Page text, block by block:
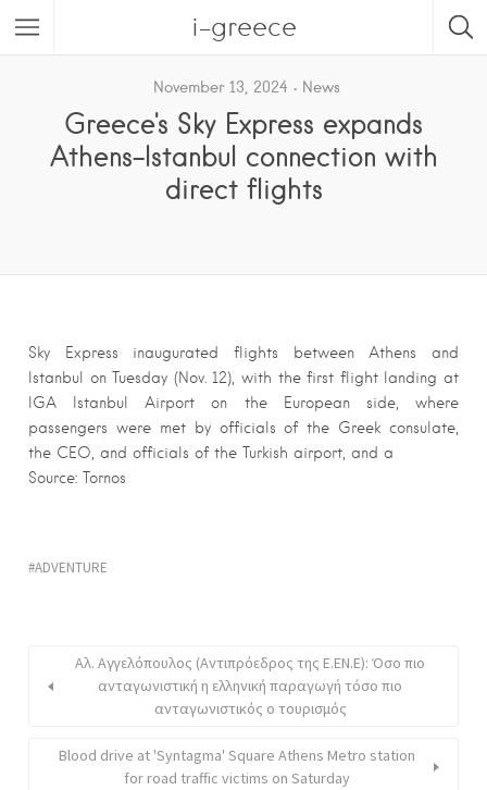
i-greece
November 13, 2024 News
Greece's Sky Express expands
Athens-Istanbul connection with
direct flights
Sky Express inaugurated flights between Athens and
Istanbul on Tuesday (Nov. 12), with the first flight landing at
IGA Istanbul Airport on the European side, where
passengers were met by officials of the Greek consulate,
the CEO, and officials of the Turkish airport, and a
Source: Tornos
ADVENTURE
Αλ. Αγγελόπουλος (Αντιπρόεδρος της Ε.ΕΝ.Ε): Όσο πιο
ανταγωνιστική η ελληνική παραγωγή τόσο πιο
ανταγωνιστικός ο τουρισμός
Blood drive at 'Syntagma' Square Athens Metro station
for road traffic victims on Saturday